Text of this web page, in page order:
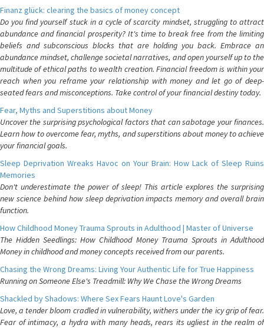
Finanz glück: clearing the basics of money concept
Do you find yourself stuck in a cycle of scarcity mindset, struggling to attract
abundance and financial prosperity? It's time to break free from the limiting
beliefs and subconscious blocks that are holding you back. Embrace an
abundance mindset, challenge societal narratives, and open yourself up to the
multitude of ethical paths to wealth creation. Financial freedom is within your
reach when you reframe your relationship with money and let go of deep-
seated fears and misconceptions. Take control of your financial destiny today.
Fear, Myths and Superstitions about Money
Uncover the surprising psychological factors that can sabotage your finances.
Learn how to overcome fear, myths, and superstitions about money to achieve
your financial goals.
Sleep Deprivation Wreaks Havoc on Your Brain: How Lack of Sleep Ruins
Memories
Don't underestimate the power of sleep! This article explores the surprising
new science behind how sleep deprivation impacts memory and overall brain
function.
How Childhood Money Trauma Sprouts in Adulthood | Master of Universe
The Hidden Seedlings: How Childhood Money Trauma Sprouts in Adulthood
Money in childhood and money concepts received from our parents.
Chasing the Wrong Dreams: Living Your Authentic Life for True Happiness
Running on Someone Else's Treadmill: Why We Chase the Wrong Dreams
Shackled by Shadows: Where Sex Fears Haunt Love's Garden
Love, a tender bloom cradled in vulnerability, withers under the icy grip of fear.
Fear of intimacy, a hydra with many heads, rears its ugliest in the realm of